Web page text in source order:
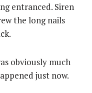
entranced. Siren
the long nails
obviously much
just now.